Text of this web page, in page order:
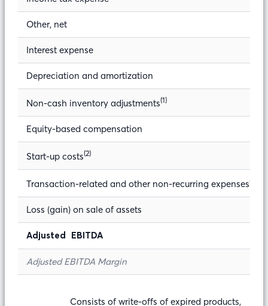
Other, net
Interest expense
Depreciation and amortization
Non-cash inventory adjustments(1)
Equity-based compensation
Start-up costs(2)
Transaction-related and other non-recurring expenses(3)
Loss (gain) on sale of assets
Adjusted EBITDA
Adjusted EBITDA Margin
Consists of write-offs of expired products,